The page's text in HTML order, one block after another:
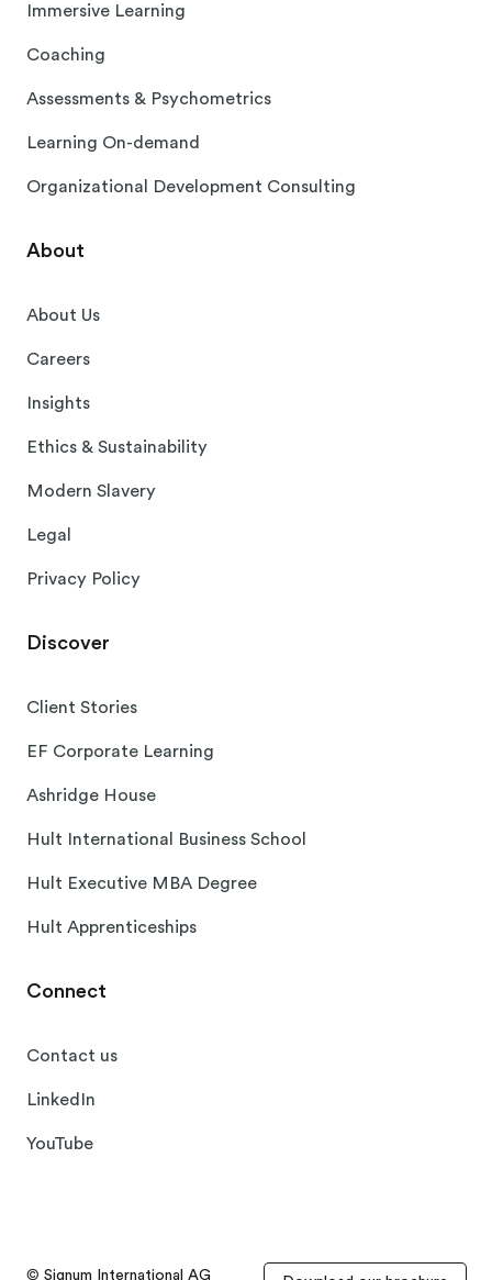
Immersive Learning
Coaching
Assessments & Psychometrics
Learning On-demand
Organizational Development Consulting
About
About Us
Careers
Insights
Ethics & Sustainability
Modern Slavery
Legal
Privacy Policy
Discover
Client Stories
EF Corporate Learning
Ashridge House
Hult International Business School
Hult Executive MBA Degree
Hult Apprenticeships
Connect
Contact us
LinkedIn
YouTube
© Signum International AG